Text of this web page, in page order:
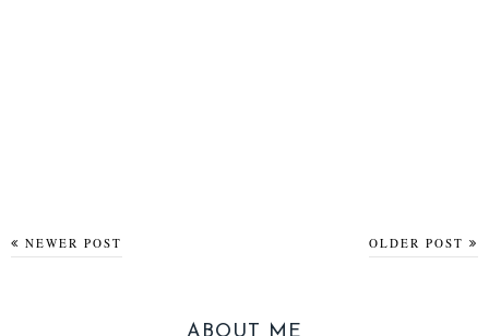
NEWER POST OLDER POST